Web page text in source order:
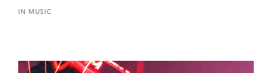
IN MUSIC